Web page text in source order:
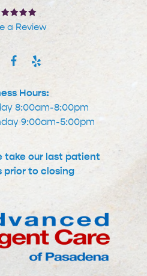
a Review
Hours:
8:00am-8:00pm
9:00am-5:00pm
take our last patient
prior to closing